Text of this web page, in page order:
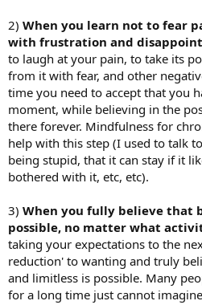
2) When you learn not to fear
with frustration and
to laugh at your pain, to take its
from it with fear, and other
time you need to accept that you
moment, while believing in the
there forever. Mindfulness for
help with this step (I used to talk
being stupid, that it can stay if it
bothered with it, etc, etc).
3) When you fully believe that
possible, no matter what
taking your expectations to the
reduction' to wanting and truly
and limitless is possible. Many
for a long time just cannot